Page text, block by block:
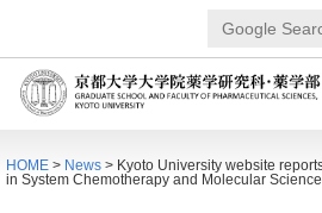
Google
HOME > News > Kyoto University website
in System Chemotherapy and Molecular